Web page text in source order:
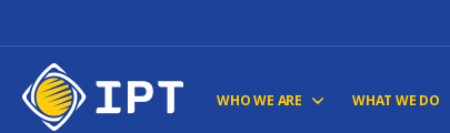
WHO WE ARE WHAT WE DO